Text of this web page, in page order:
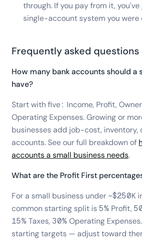
through. If you pay from it,
single-account system you were
Frequently asked questions
How many bank accounts should a
have?
Start with five: Income, Profit,
Operating Expenses. Growing or
businesses add job-cost, inventory,
accounts. See our full breakdown of
accounts a small business needs.
What are the Profit First
For a small business under ~$250K
common starting split is 5% Profit,
15% Taxes, 30% Operating
starting targets — adjust toward